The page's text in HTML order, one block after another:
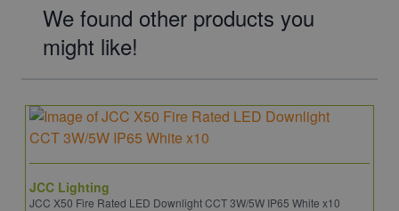
We found other products you
might like!
JCC Lighting
JCC X50 Fire Rated LED Downlight CCT 3W/5W IP65 White x10